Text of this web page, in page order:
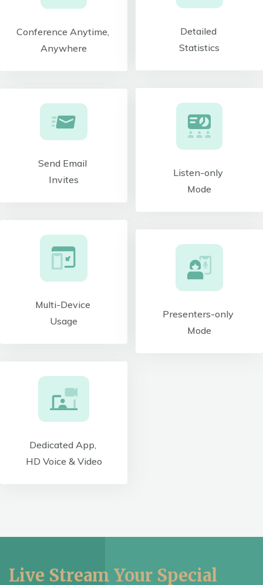
Conference Anytime,
Anywhere
Send Email
Invites
Multi-Device
Usage
Dedicated App,
HD Voice & Video
Detailed
Statistics
Listen-only
Mode
Presenters-only
Mode
Live Stream Your Special